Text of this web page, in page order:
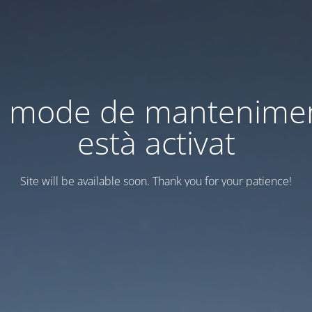
mode de
està activat
Site will be available soon. Thank you for your patience!